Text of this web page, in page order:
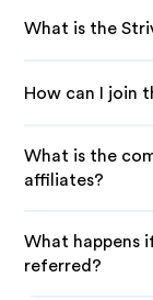
What is the
How can I join
What is the
affiliates?
What happens
referred?